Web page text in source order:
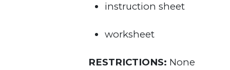
instruction sheet
worksheet
RESTRICTIONS: None